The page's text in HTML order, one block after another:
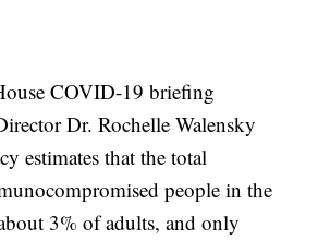
COVID-19 briefing
Dr. Rochelle Walensky
estimates that the total
people in the
3% of adults, and only